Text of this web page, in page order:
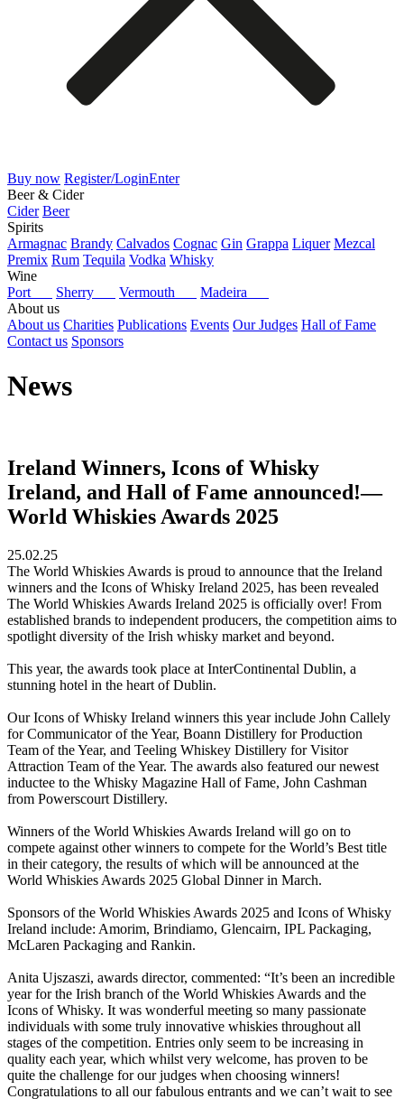
Buy now Register/LoginEnter
Beer & Cider
Cider Beer
Spirits
Armagnac Brandy Calvados Cognac Gin Grappa Liquer Mezcal
Premix Rum Tequila Vodka Whisky
Wine
Port
Sherry Vermouth
Madeira
About us
About us Charities Publications Events Our Judges Hall of Fame
Contact us Sponsors
News
Ireland Winners, Icons of Whisky
Ireland, and Hall of Fame announced!—
World Whiskies Awards 2025
25.02.25
The World Whiskies Awards is proud to announce that the Ireland
winners and the Icons of Whisky Ireland 2025, has been revealed
The World Whiskies Awards Ireland 2025 is officially over! From
established brands to independent producers, the competition aims to
spotlight diversity of the Irish whisky market and beyond.
This year, the awards took place at InterContinental Dublin, a
stunning hotel in the heart of Dublin.
Our Icons of Whisky Ireland winners this year include John Callely
for Communicator of the Year, Boann Distillery for Production
Team of the Year, and Teeling Whiskey Distillery for Visitor
Attraction Team of the Year. The awards also featured our newest
inductee to the Whisky Magazine Hall of Fame, John Cashman
from Powerscourt Distillery.
Winners of the World Whiskies Awards Ireland will go on to
compete against other winners to compete for the World’s Best title
in their category, the results of which will be announced at the
World Whiskies Awards 2025 Global Dinner in March.
Sponsors of the World Whiskies Awards 2025 and Icons of Whisky
Ireland include: Amorim, Brindiamo, Glencairn, IPL Packaging,
McLaren Packaging and Rankin.
Anita Ujszaszi, awards director, commented: “It’s been an incredible
year for the Irish branch of the World Whiskies Awards and the
Icons of Whisky. It was wonderful meeting so many passionate
individuals with some truly innovative whiskies throughout all
stages of the competition. Entries only seem to be increasing in
quality each year, which whilst very welcome, has proven to be
quite the challenge for our judges when choosing winners!
Congratulations to all our fabulous entrants and we can’t wait to see